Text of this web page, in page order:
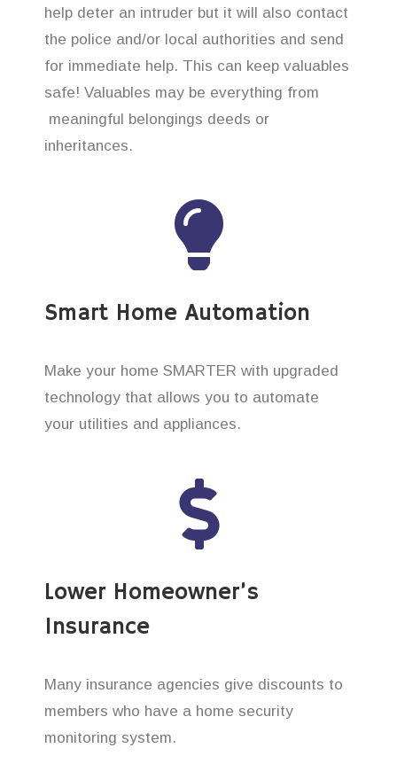
help deter an intruder but it will also contact
the police and/or local authorities and send
for immediate help. This can keep valuables
safe! Valuables may be everything from
meaningful belongings deeds or
inheritances.
Smart Home Automation
Make your home SMARTER with upgraded
technology that allows you to automate
your utilities and appliances.
Lower Homeowner’s
Insurance
Many insurance agencies give discounts to
members who have a home security
monitoring system.